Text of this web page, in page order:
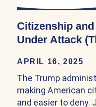
Citizenship
Under Attack
APRIL 16, 2025
The Trump
making American
and easier to deny.